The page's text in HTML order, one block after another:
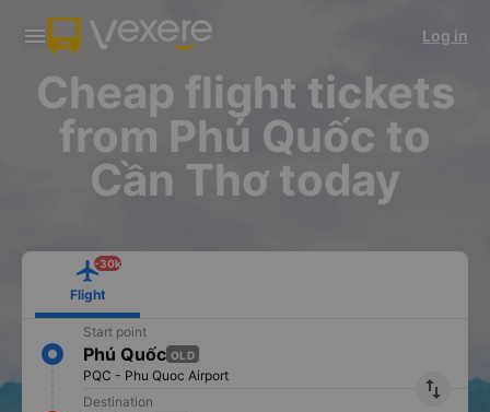
Download Vexere app!
Get exclusive member benefits Open
Get the FREE app
-30k/seat flight booking only on
Open
Log in
Cheap flight tickets
from Phú Quốc to
Cần Thơ today
Flight
-30k
Start point
Phú Quốc OLD
PQC - Phu Quoc Airport
import_export
Destination